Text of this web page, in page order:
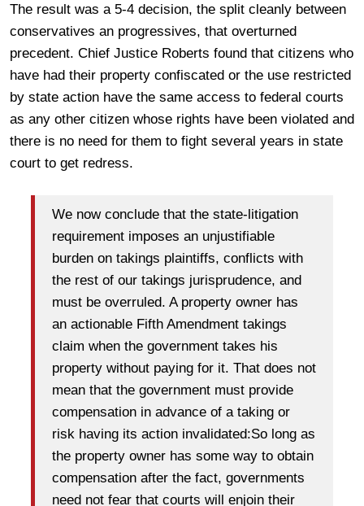
The result was a 5-4 decision, the split cleanly between
conservatives an progressives, that overturned
precedent. Chief Justice Roberts found that citizens who
have had their property confiscated or the use restricted
by state action have the same access to federal courts
as any other citizen whose rights have been violated and
there is no need for them to fight several years in state
court to get redress.
We now conclude that the state-litigation
requirement imposes an unjustifiable
burden on takings plaintiffs, conflicts with
the rest of our takings jurisprudence, and
must be overruled. A property owner has
an actionable Fifth Amendment takings
claim when the government takes his
property without paying for it. That does not
mean that the government must provide
compensation in advance of a taking or
risk having its action invalidated:So long as
the property owner has some way to obtain
compensation after the fact, governments
need not fear that courts will enjoin their